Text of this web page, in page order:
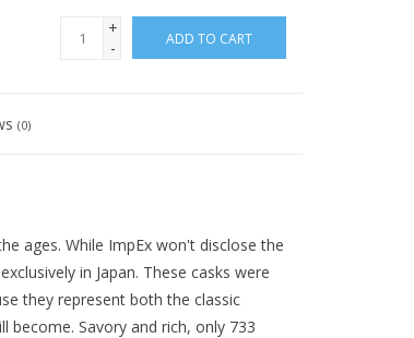
+
-
ADD TO CART
(0)
ages. While ImpEx won't disclose the
in Japan. These casks were
they represent both the classic
become. Savory and rich, only 733